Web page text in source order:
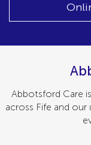
Abbotsford Care
across Fife and